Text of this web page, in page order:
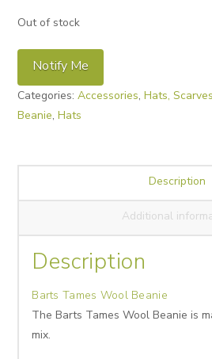
Out of stock
Notify Me
Categories:Accessories,Hats,
Beanie,Hats
Description
Additional
Description
Barts Tames Wool Beanie
The Barts Tames Wool Beanie is
mix.